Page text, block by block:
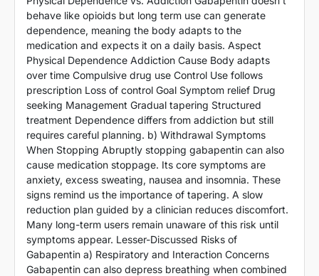
behave like opioids but long term use can generate
dependence, meaning the body adapts to the
medication and expects it on a daily basis. Aspect
Physical Dependence Addiction Cause Body adapts
over time Compulsive drug use Control Use follows
prescription Loss of control Goal Symptom relief Drug
seeking Management Gradual tapering Structured
treatment Dependence differs from addiction but still
requires careful planning. b) Withdrawal Symptoms
When Stopping Abruptly stopping gabapentin can also
cause medication stoppage. Its core symptoms are
anxiety, excess sweating, nausea and insomnia. These
signs remind us the importance of tapering. A slow
reduction plan guided by a clinician reduces discomfort.
Many long-term users remain unaware of this risk until
symptoms appear. Lesser-Discussed Risks of
Gabapentin a) Respiratory and Interaction Concerns
Gabapentin can also depress breathing when combined